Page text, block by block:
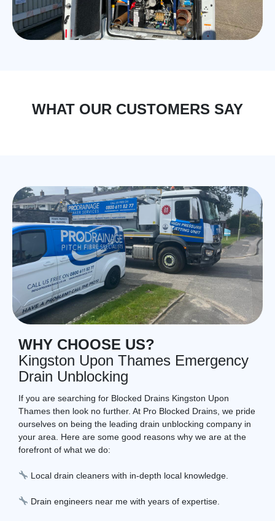
WHAT OUR CUSTOMERS SAY
WHY CHOOSE US?
Kingston Upon Thames Emergency
Drain Unblocking
If you are searching for Blocked Drains Kingston Upon
Thames then look no further. At Pro Blocked Drains, we pride
ourselves on being the leading drain unblocking company in
your area. Here are some good reasons why we are at the
forefront of what we do:
Local drain cleaners with in-depth local knowledge.
Drain engineers near me with years of expertise.